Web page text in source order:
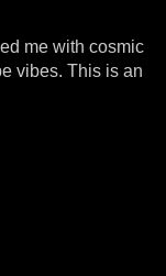
me with cosmic
vibes. This is an